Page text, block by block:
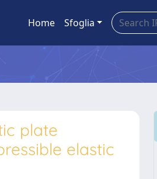
Home Sfoglia
plate
elastic